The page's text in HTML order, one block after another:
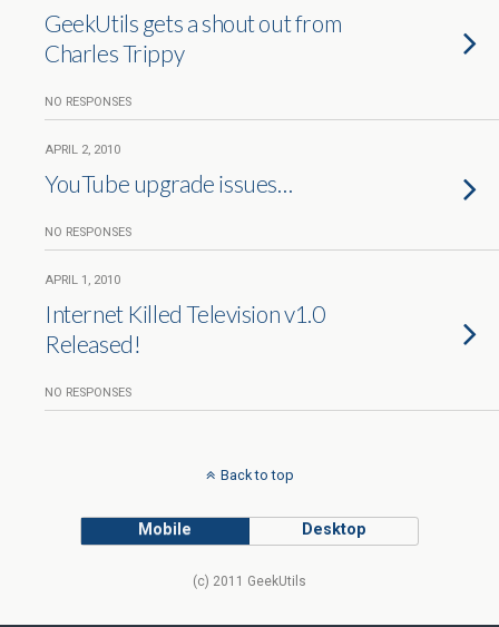
GeekUtils gets a shout out from
Charles Trippy
NO RESPONSES
APRIL 2, 2010
YouTube upgrade issues…
NO RESPONSES
APRIL 1, 2010
Internet Killed Television v1.0
Released!
NO RESPONSES
Back to top
Mobile Desktop
(c) 2011 GeekUtils